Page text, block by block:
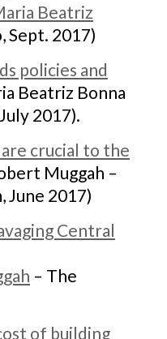
Beatriz
Sept. 2017)
policies and
Beatriz Bonna
2017).
crucial to the
Muggah –
June 2017)
Central
– The
of building